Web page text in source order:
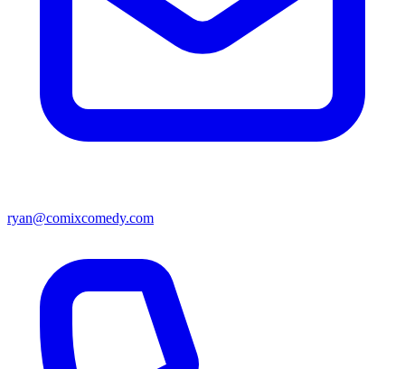
ryan@comixcomedy.com